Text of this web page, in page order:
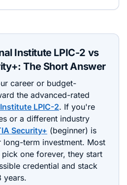
Institute LPIC-2 vs
: The Short Answer
career or budget-
the advanced-rated
LPIC-2. If you're
or a different industry
Security+ (beginner) is
long-term investment. Most
one forever, they start
credential and stack
years.